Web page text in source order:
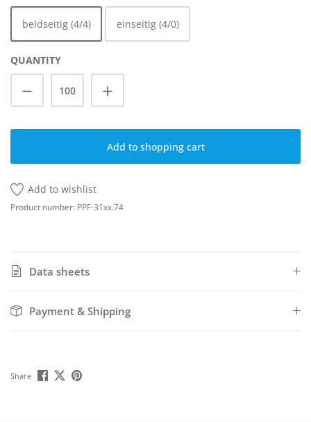
beidseitig (4/4) einseitig (4/0)
QUANTITY
Product Quantity: Enter the desired
Add to shopping cart
Add to wishlist
Product number: PPF-31xx.74
Data sheets
Payment & Shipping
Share